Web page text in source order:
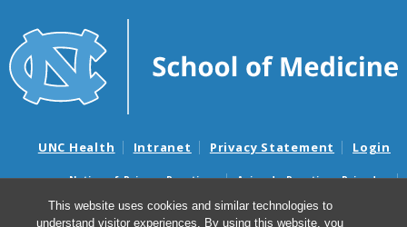
This website uses cookies and similar technologies to
understand visitor experiences. By using this website, you
UNC Health Intranet Privacy Statement Login
Notice of Privacy Practices
Aviso de Practicas Privadas
Nondiscrimination Notice
Aviso de no Discriminacion